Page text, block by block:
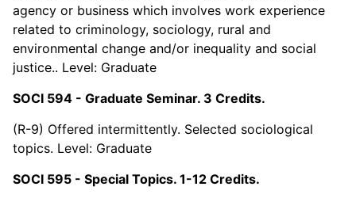
agency or business which involves work experience
related to criminology, sociology, rural and
environmental change and/or inequality and social
justice.. Level: Graduate
SOCI 594 - Graduate Seminar. 3 Credits.
(R-9) Offered intermittently. Selected sociological
topics. Level: Graduate
SOCI 595 - Special Topics. 1-12 Credits.